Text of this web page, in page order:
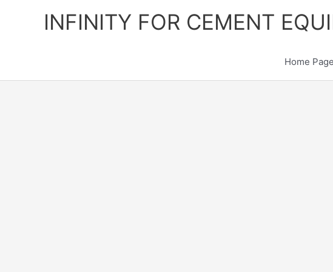
INFINITY FOR CEMENT
Home Page